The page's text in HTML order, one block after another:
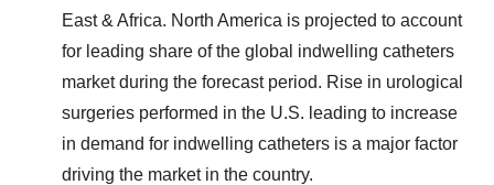
East & Africa. North America is projected to account
for leading share of the global indwelling catheters
market during the forecast period. Rise in urological
surgeries performed in the U.S. leading to increase
in demand for indwelling catheters is a major factor
driving the market in the country.